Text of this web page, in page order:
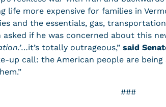
life more expensive for families in
and the essentials, gas,
if he was concerned about this
…it’s totally outrageous,” said
up call: the American people are
###